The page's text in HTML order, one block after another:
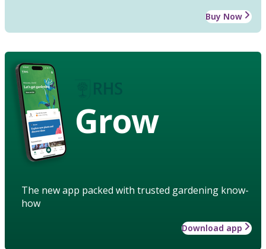
Buy Now
Grow
The new app packed with trusted gardening know-
how
Download app